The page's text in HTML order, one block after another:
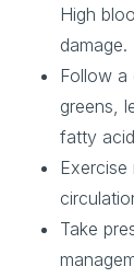
High
damage.
Follow a
greens,
fatty
Exercise
Take